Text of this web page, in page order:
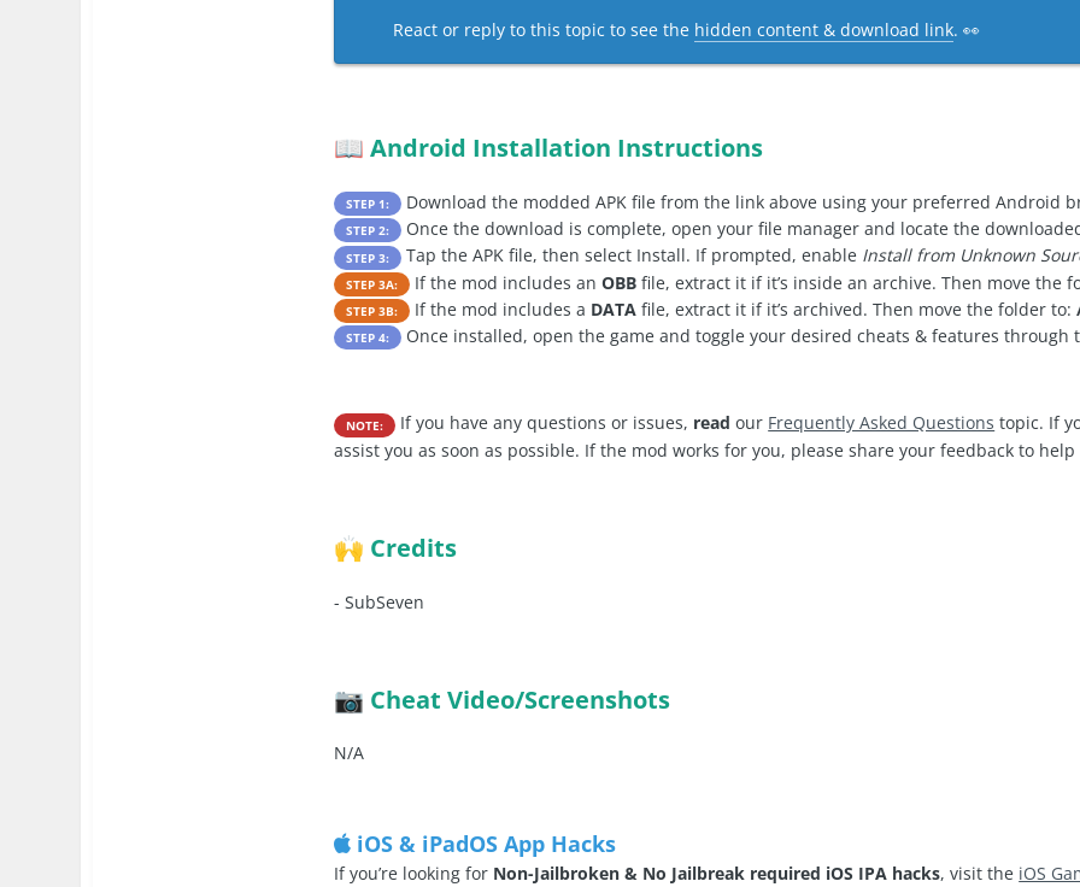
React or reply to this topic to see the hidden content & download link. 👀
📖 Android Installation Instructions
STEP 1: Download the modded APK file from the link above using your preferred Android
STEP 2: Once the download is complete, open your file manager and locate the
STEP 3: Tap the APK file, then select Install. If prompted, enable Install from Unknown
STEP 3A: If the mod includes anOBB file, extract it if it’s inside an archive. Then move the
STEP 3B: If the mod includes a DATA file, extract it if it’s archived. Then move the folder to:
STEP 4: Once installed, open the game and toggle your desired cheats & features through
NOTE: If you have any questions or issues, read our Frequently Asked Questions topic. If
assist you as soon as possible. If the mod works for you, please share your feedback to
🙌 Credits
-SubSeven
📷 Cheat Video/Screenshots
N/A
iOS & iPadOS App Hacks
If you’re looking for Non-Jailbroken & No Jailbreak required iOS IPA hacks, visit the iOS